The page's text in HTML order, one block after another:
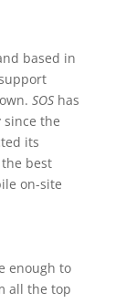
based in
SOShas
the
its
best
on-site
enough to
all the top